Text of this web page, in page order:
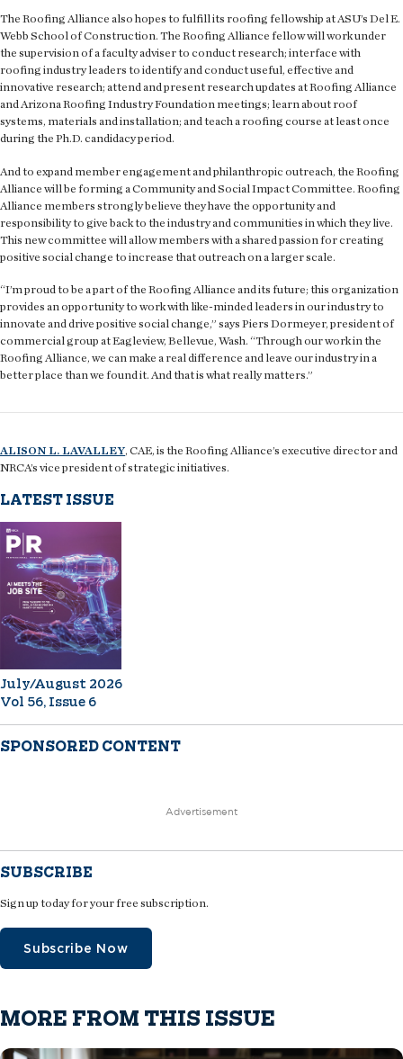
The Roofing Alliance also hopes to fulfill its roofing fellowship at ASU’s Del E.
Webb School of Construction. The Roofing Alliance fellow will work under
the supervision of a faculty adviser to conduct research; interface with
roofing industry leaders to identify and conduct useful, effective and
innovative research; attend and present research updates at Roofing Alliance
and Arizona Roofing Industry Foundation meetings; learn about roof
systems, materials and installation; and teach a roofing course at least once
during the Ph.D. candidacy period.
And to expand member engagement and philanthropic outreach, the Roofing
Alliance will be forming a Community and Social Impact Committee. Roofing
Alliance members strongly believe they have the opportunity and
responsibility to give back to the industry and communities in which they live.
This new committee will allow members with a shared passion for creating
positive social change to increase that outreach on a larger scale.
“I’m proud to be a part of the Roofing Alliance and its future; this organization
provides an opportunity to work with like-minded leaders in our industry to
innovate and drive positive social change,” says Piers Dormeyer, president of
commercial group at Eagleview, Bellevue, Wash. “Through our work in the
Roofing Alliance, we can make a real difference and leave our industry in a
better place than we found it. And that is what really matters.”
ALISON L. LAVALLEY, CAE, is the Roofing Alliance’s executive director and
NRCA’s vice president of strategic initiatives.
LATEST ISSUE
July/August 2026
Vol 56, Issue 6
SPONSORED CONTENT
Advertisement
SUBSCRIBE
Sign up today for your free subscription.
Subscribe Now
MORE FROM THIS ISSUE